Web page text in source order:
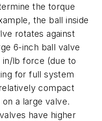
the torque
the ball inside
rotates against
6-inch ball valve
in/lb force (due to
for full system
compact
a large valve.
have higher